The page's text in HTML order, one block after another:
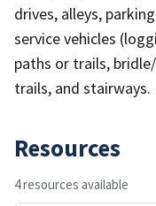
drives, alleys,
service vehicles
paths or trails,
trails, and stairways.
Resources
4 resources available